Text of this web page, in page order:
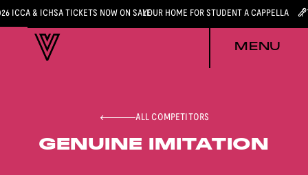
ICCA & ICHSA TICKETS NOW ON SALEYOUR HOME FOR STUDENT A CAPPELLA
MENU
ALL COMPETITORS
GENUINE IMITATION